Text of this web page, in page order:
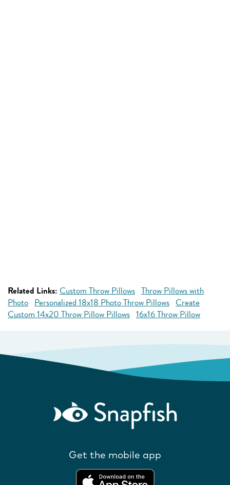
Related Links: Custom Throw Pillows Throw Pillows with
Photo Personalized 18x18 Photo Throw Pillows Create
Custom 14x20 Throw Pillow Pillows 16x16 Throw Pillow
Get the mobile app